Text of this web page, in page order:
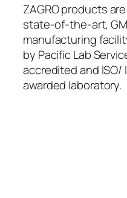
ZAGRO products
state-of-the-art,
manufacturing
by Pacific Lab
accredited and ISO/
awarded laboratory.